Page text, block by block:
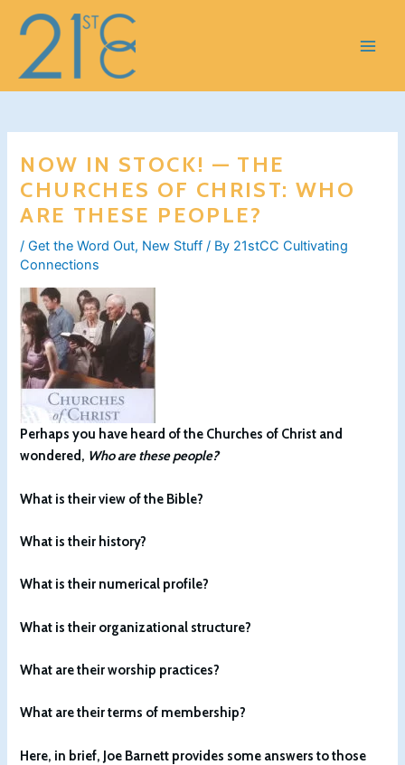
content
NOW IN STOCK! — THE
CHURCHES OF CHRIST: WHO
ARE THESE PEOPLE?
/Get the Word Out, New Stuff / By 21stCC Cultivating
Connections
Perhaps you have heard of the Churches of Christ and
wondered, Who are these people?
What is their view of the Bible?
What is their history?
What is their numerical profile?
What is their organizational structure?
What are their worship practices?
What are their terms of membership?
Here, in brief, Joe Barnett provides some answers to those